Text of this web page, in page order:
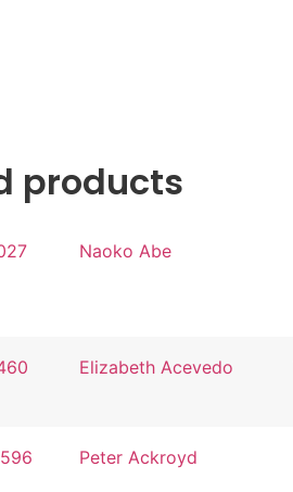
products
Naoko Abe
Elizabeth Acevedo
Peter Ackroyd